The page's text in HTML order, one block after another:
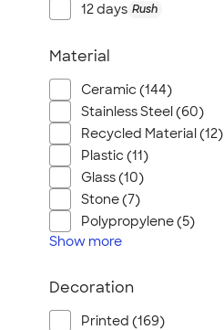
12 days Rush
Material
Ceramic (144)
Stainless Steel (60)
Recycled Material (12)
Plastic (11)
Glass (10)
Stone (7)
Polypropylene (5)
Show more
Decoration
Printed (169)